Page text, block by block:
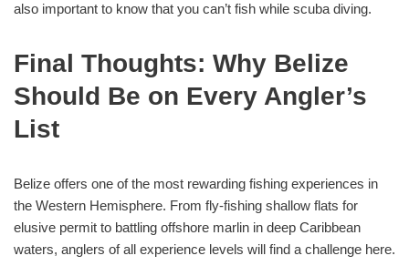
also important to know that you can’t fish while scuba diving.
Final Thoughts: Why Belize
Should Be on Every Angler’s
List
Belize offers one of the most rewarding fishing experiences in
the Western Hemisphere. From fly-fishing shallow flats for
elusive permit to battling offshore marlin in deep Caribbean
waters, anglers of all experience levels will find a challenge here.